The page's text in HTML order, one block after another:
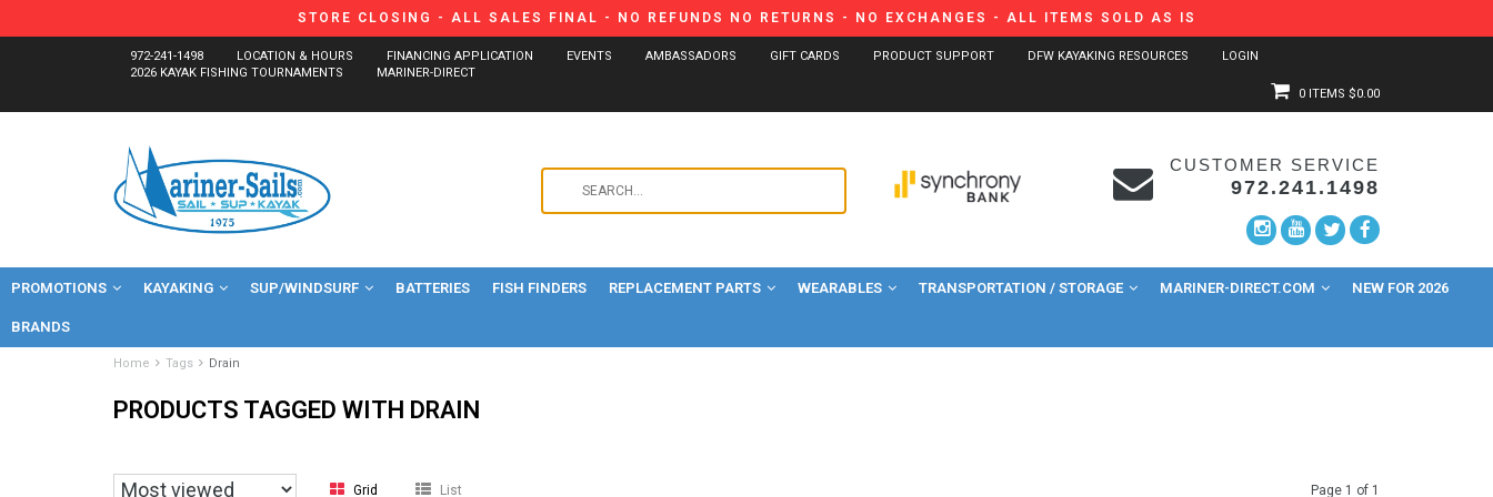
STORE CLOSING - ALL SALES FINAL - NO REFUNDS NO RETURNS - NO EXCHANGES - ALL ITEMS SOLD AS IS
972-241-1498 LOCATION & HOURS FINANCING APPLICATION EVENTS AMBASSADORS GIFT CARDS PRODUCT SUPPORT DFW KAYAKING RESOURCES
LOGIN
2026 KAYAK FISHING TOURNAMENTS
MARINER-DIRECT
0 ITEMS $0.00
and
down
to
CUSTOMER SERVICE
972.241.1498
PROMOTIONS KAYAKING SUP/WINDSURF BATTERIES FISH FINDERS REPLACEMENT PARTS WEARABLES TRANSPORTATION / STORAGE MARINER-DIRECT.COM NEW FOR 2026
BRANDS
Home Tags Drain
PRODUCTS TAGGED WITH DRAIN
Grid List Page 1 of 1